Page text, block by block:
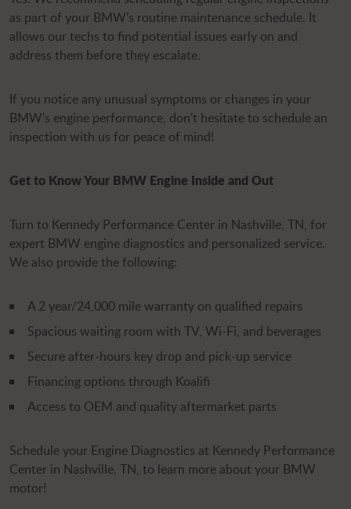
as part of your BMW's routine maintenance schedule. It
allows our techs to find potential issues early on and
address them before they escalate.
If you notice any unusual symptoms or changes in your
BMW's engine performance, don't hesitate to schedule an
inspection with us for peace of mind!
Get to Know Your BMW Engine Inside and Out
Turn to Kennedy Performance Center in Nashville, TN, for
expert BMW engine diagnostics and personalized service.
We also provide the following:
A 2 year/24,000 mile warranty on qualified repairs
Spacious waiting room with TV, Wi-Fi, and beverages
Secure after-hours key drop and pick-up service
Financing options through Koalifi
Access to OEM and quality aftermarket parts
Schedule your Engine Diagnostics at Kennedy Performance
Center in Nashville, TN, to learn more about your BMW
motor!